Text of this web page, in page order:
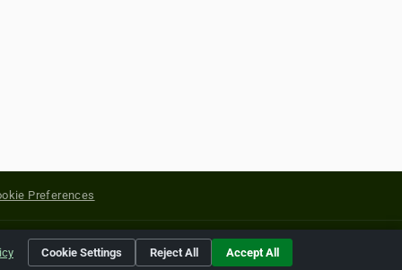
Preferences
of their respective holders.
Cookie Settings Reject All Accept All